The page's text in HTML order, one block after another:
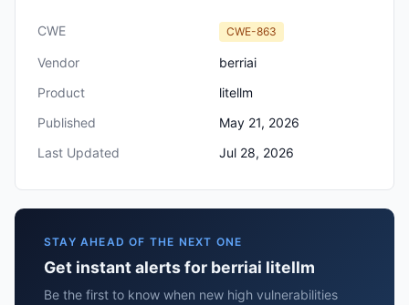
CWE CWE-863
Vendor
berriai
Product
litellm
Published
May 21, 2026
Last Updated
Jul 28, 2026
STAY AHEAD OF THE NEXT ONE
Get instant alerts for berriai litellm
Be the first to know when new high vulnerabilities